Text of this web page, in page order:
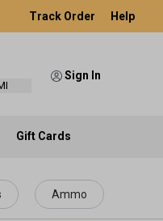
Track Order Help
Sign In
Gift Cards
Ammo